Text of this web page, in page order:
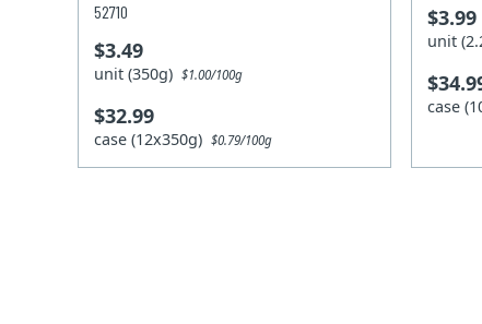
52710
$3.49
unit (350g)$1.00/100g
$32.99
case (12x350g)$0.79/100g
$3.99
unit
case